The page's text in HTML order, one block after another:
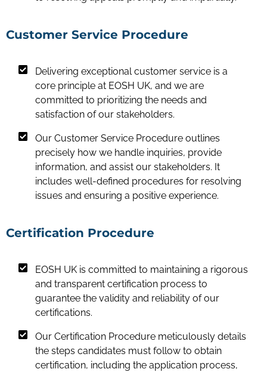
Customer Service Procedure
Delivering exceptional customer service is a
core principle at EOSH UK, and we are
committed to prioritizing the needs and
satisfaction of our stakeholders.
Our Customer Service Procedure outlines
precisely how we handle inquiries, provide
information, and assist our stakeholders. It
includes well-defined procedures for resolving
issues and ensuring a positive experience.
Certification Procedure
EOSH UK is committed to maintaining a rigorous
and transparent certification process to
guarantee the validity and reliability of our
certifications.
Our Certification Procedure meticulously details
the steps candidates must follow to obtain
certification, including the application process,